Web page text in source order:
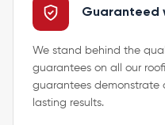
Guaranteed
We stand behind the
guarantees on all our
guarantees demonstrate
lasting results.